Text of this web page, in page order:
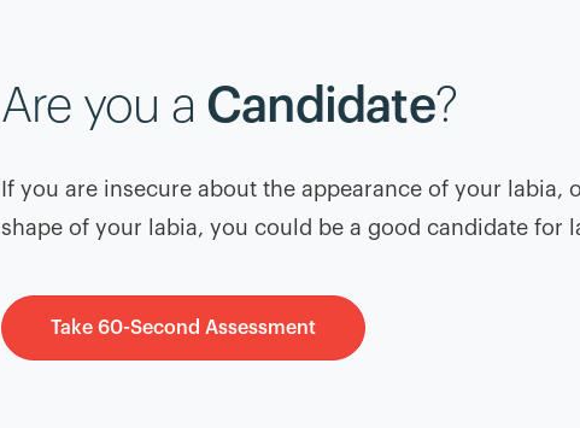
Are you a Candidate?
If you are insecure about the appearance of your
shape of your labia, you could be a good candidate for
Take 60-Second Assessment